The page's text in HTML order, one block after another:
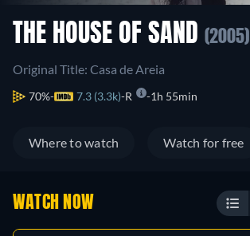
THE HOUSE OF SAND (2005)
Original Title: Casa de Areia
70% 7.3 (3.3k) R 1h 55min
Where to watch Watch for free
WATCH NOW